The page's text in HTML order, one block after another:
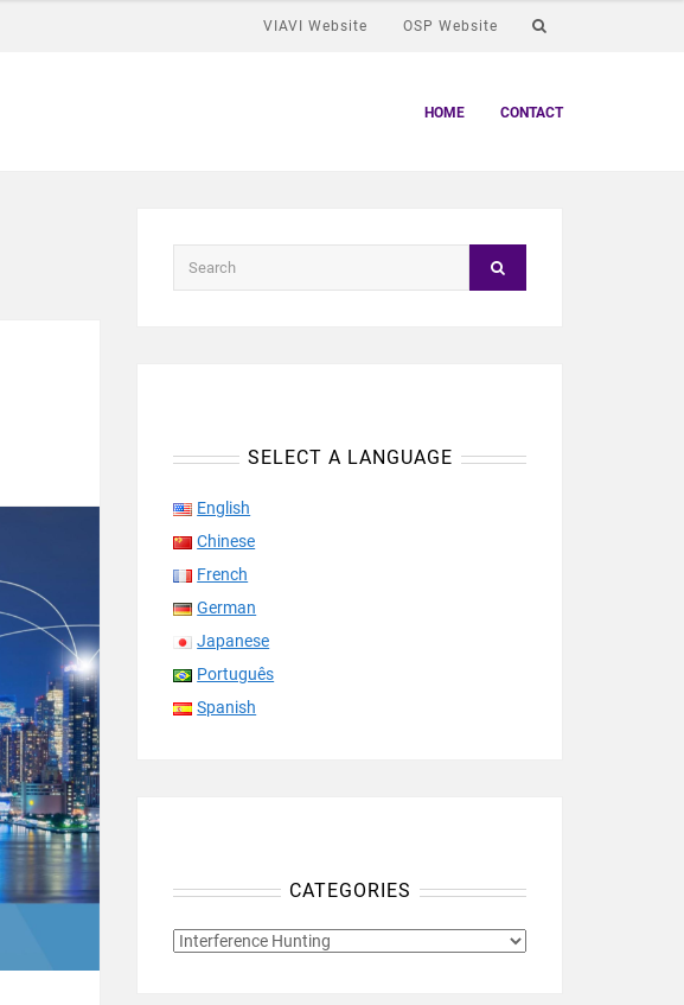
VIAVI Website OSP Website
HOME CONTACT
SELECT A LANGUAGE
English
Chinese
French
German
Japanese
Português
Spanish
CATEGORIES
CATEGORIES